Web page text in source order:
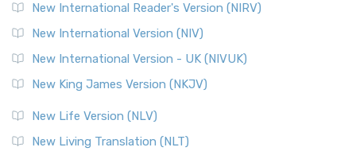
New International Reader's Version (NIRV)
New International Version (NIV)
New International Version - UK (NIVUK)
New King James Version (NKJV)
New Life Version (NLV)
New Living Translation (NLT)